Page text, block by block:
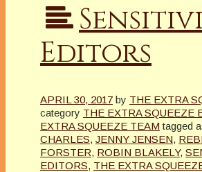
Editors
APRIL 30, 2017 by THE EXTRA
category THE EXTRA SQUEEZE
EXTRA SQUEEZE TEAM tagged
CHARLES, JENNY JENSEN,
FORSTER, ROBIN BLAKELY,
EDITORS, THE EXTRA